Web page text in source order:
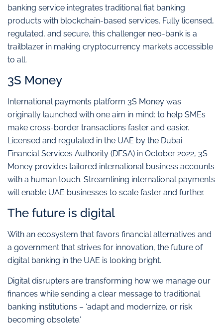
banking service integrates traditional fiat banking
products with blockchain-based services. Fully licensed,
regulated, and secure, this challenger neo-bank is a
trailblazer in making cryptocurrency markets accessible
to all.
3S Money
International payments platform 3S Money was
originally launched with one aim in mind: to help SMEs
make cross-border transactions faster and easier.
Licensed and regulated in the UAE by the Dubai
Financial Services Authority (DFSA) in October 2022, 3S
Money provides tailored international business accounts
with a human touch. Streamlining international payments
will enable UAE businesses to scale faster and further.
The future is digital
With an ecosystem that favors financial alternatives and
a government that strives for innovation, the future of
digital banking in the UAE is looking bright.
Digital disrupters are transforming how we manage our
finances while sending a clear message to traditional
banking institutions – ‘adapt and modernize, or risk
becoming obsolete.’